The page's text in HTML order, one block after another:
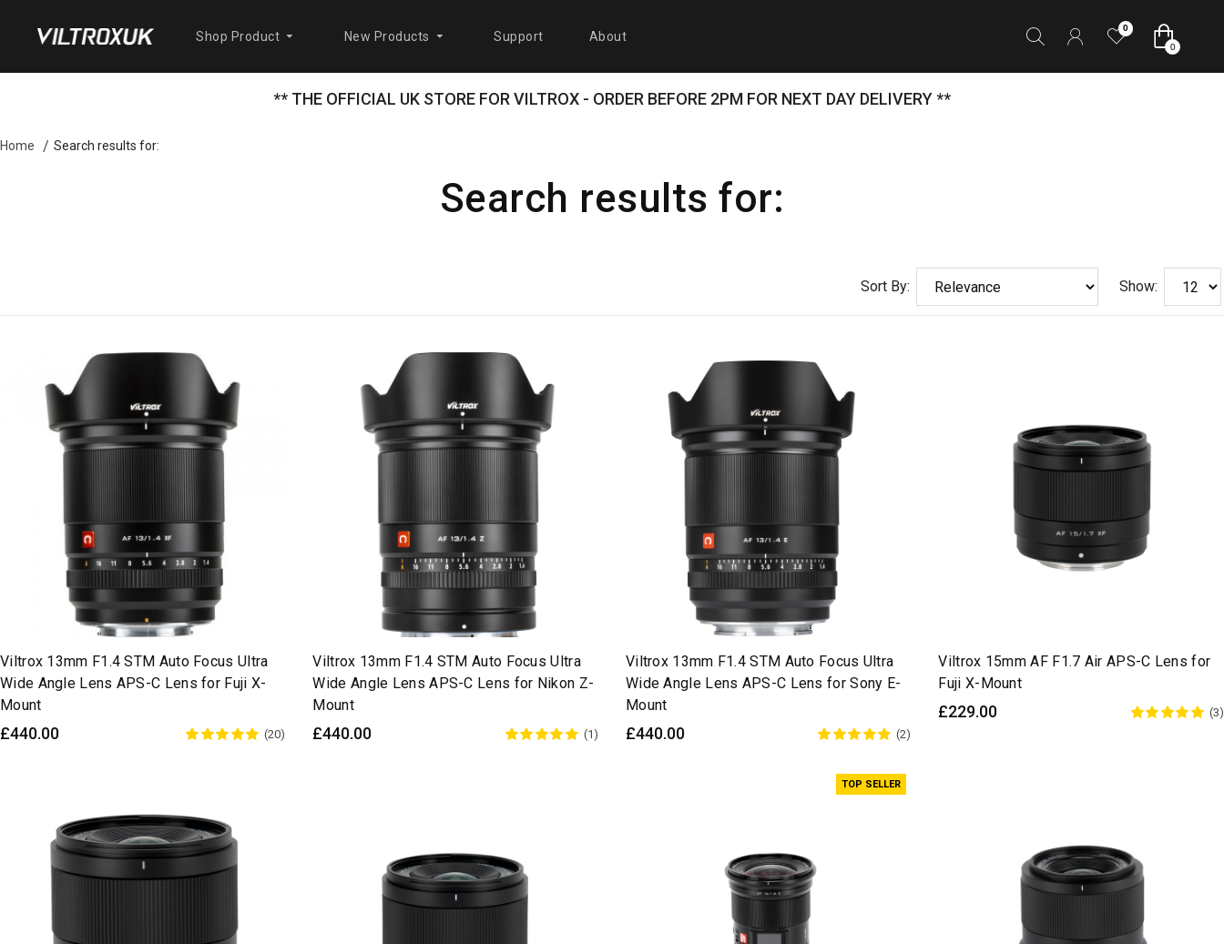
Shop Product New Products Support About
0
0
** THE OFFICIAL UK STORE FOR VILTROX - ORDER BEFORE 2PM FOR NEXT DAY DELIVERY **
Home Search results for:
Search results for:
Sort By: Show:
Viltrox 13mm F1.4 STM Auto Focus Ultra
Wide Angle Lens APS-C Lens for Fuji X-
Mount
£440.00 (20)
Viltrox 13mm F1.4 STM Auto Focus Ultra
Wide Angle Lens APS-C Lens for Nikon Z-
Mount
£440.00 (1)
Viltrox 13mm F1.4 STM Auto Focus Ultra
Wide Angle Lens APS-C Lens for Sony E-
Mount
£440.00 (2)
Viltrox 15mm AF F1.7 Air APS-C Lens for
Fuji X-Mount
£229.00 (3)
TOP SELLER